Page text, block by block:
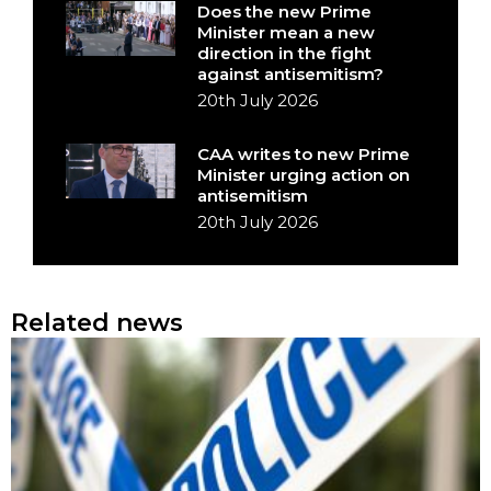
Does the new Prime
Minister mean a new
direction in the fight
against antisemitism?
20th July 2026
CAA writes to new Prime
Minister urging action on
antisemitism
20th July 2026
Related news